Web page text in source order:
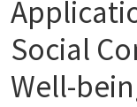
Social
Well-